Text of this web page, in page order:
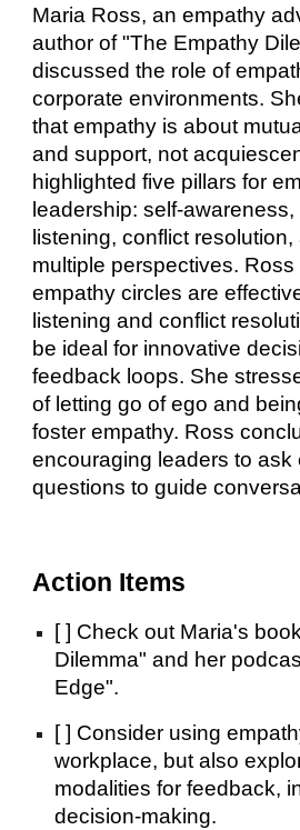
Maria Ross, an empathy
author of "The Empathy
discussed the role of
corporate environments.
that empathy is about
and support, not
highlighted five pillars for
leadership: self-
listening, conflict
multiple perspectives.
empathy circles are
listening and conflict
be ideal for innovative
feedback loops. She
of letting go of ego and
foster empathy. Ross
encouraging leaders to ask
questions to guide
Action Items
[ ] Check out Maria's
Dilemma" and her
Edge".
[ ] Consider using
workplace, but also
modalities for feedback,
decision-making.